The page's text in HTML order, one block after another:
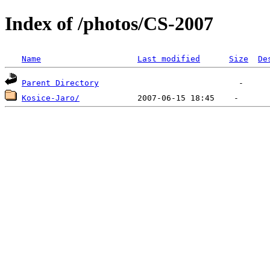
Index of /photos/CS-2007
Name Last modified Size
Parent Directory
Kosice-Jaro/